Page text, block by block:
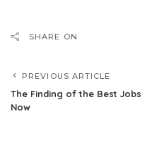
SHARE ON
PREVIOUS ARTICLE
The Finding of the Best Jobs
Now